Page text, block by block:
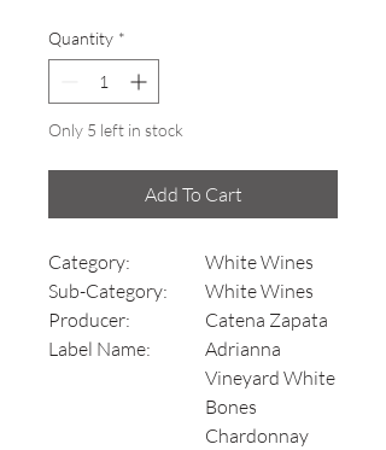
Quantity *
Only 5 left in stock
Add To Cart
Category:
White Wines
Sub-Category:
White Wines
Producer:
Catena Zapata
Label Name:
Adrianna
Vineyard White
Bones
Chardonnay